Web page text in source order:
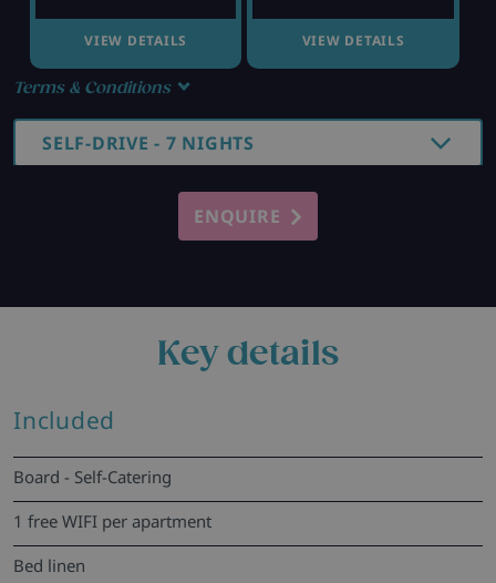
VIEW DETAILS VIEW DETAILS
Terms & Conditions
SELF-DRIVE - 7 NIGHTS
ENQUIRE
Key details
Included
Board - Self-Catering
1 free WIFI per apartment
Bed linen